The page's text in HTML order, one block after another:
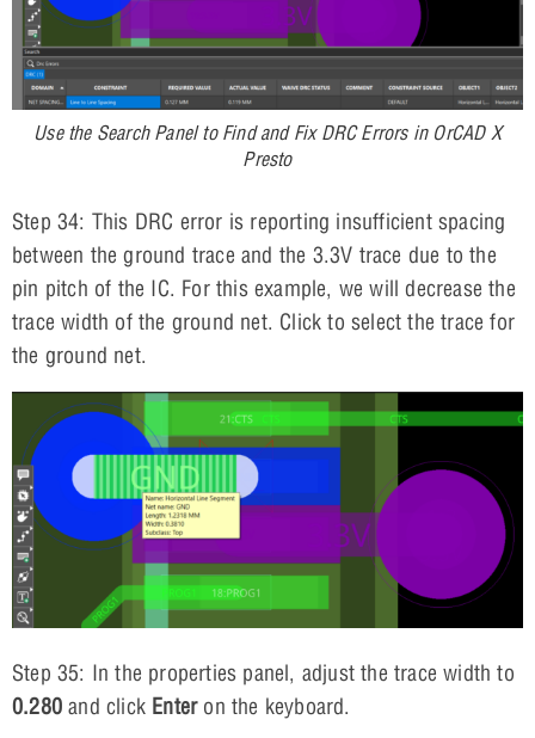
Use the Search Panel to Find and Fix DRC Errors in OrCAD X
Presto
Step 34: This DRC error is reporting insufficient spacing
between the ground trace and the 3.3V trace due to the
pin pitch of the IC. For this example, we will decrease the
trace width of the ground net. Click to select the trace for
the ground net.
Step 35: In the properties panel, adjust the trace width to
0.280 and click Enteron the keyboard.